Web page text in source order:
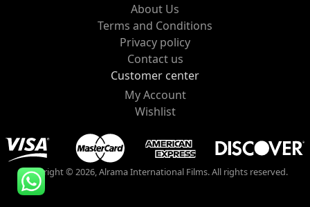
About Us
Terms and Conditions
Privacy policy
Contact us
Customer center
My Account
Wishlist
Copyright © 2026, Alrama International Films. All rights reserved.